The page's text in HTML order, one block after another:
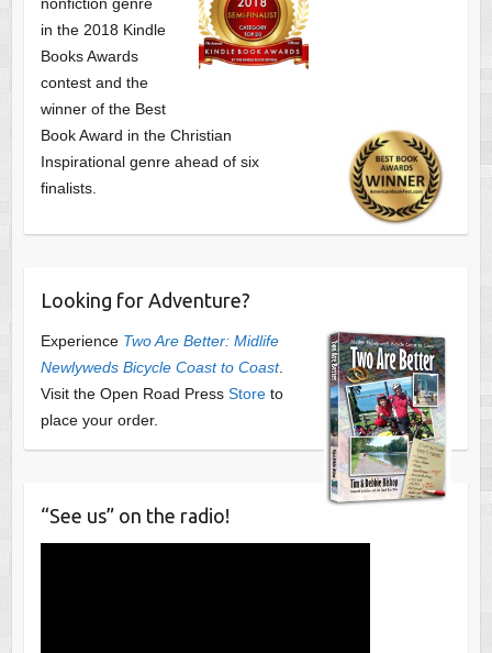
in the 2018 Kindle
Books Awards
contest and the
winner of the Best
Book Award in the Christian
Inspirational genre ahead of six
finalists.
Looking for Adventure?
Experience Two Are Better: Midlife
Newlyweds Bicycle Coast to Coast.
Visit the Open Road Press Storeto
place your order.
“See us” on the radio!